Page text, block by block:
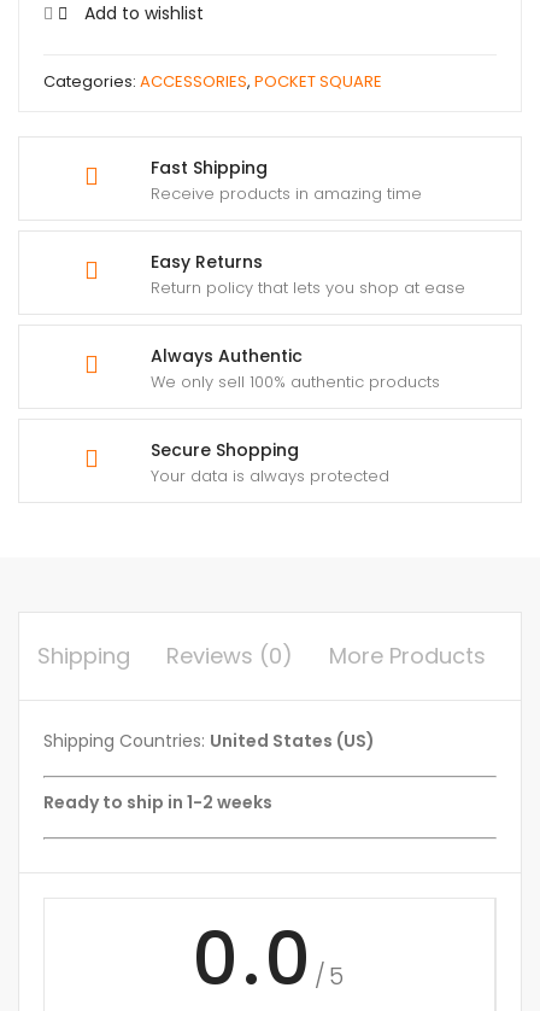
Fast Shipping
Receive products in amazing time
Easy Returns
Return policy that lets you shop at ease
Always Authentic
We only sell 100% authentic products
Secure Shopping
Your data is always protected
Add to wishlist
Categories: ACCESSORIES, POCKET SQUARE
Shipping Reviews (0) More Products
Shipping Countries: United States (US)
Ready to ship in 1-2 weeks
0.0 /5